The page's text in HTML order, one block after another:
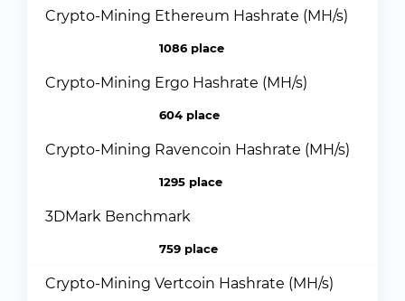
Crypto-Mining Ethereum Hashrate (MH/s)
1086 place
Crypto-Mining Ergo Hashrate (MH/s)
604 place
Crypto-Mining Ravencoin Hashrate (MH/s)
1295 place
3DMark Benchmark
759 place
Crypto-Mining Vertcoin Hashrate (MH/s)